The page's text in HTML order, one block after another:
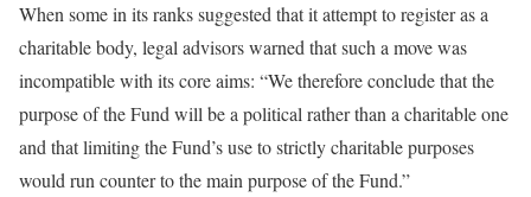
When some in its ranks suggested that it attempt to register as a
charitable body, legal advisors warned that such a move was
incompatible with its core aims: “We therefore conclude that the
purpose of the Fund will be a political rather than a charitable one
and that limiting the Fund’s use to strictly charitable purposes
would run counter to the main purpose of the Fund.”